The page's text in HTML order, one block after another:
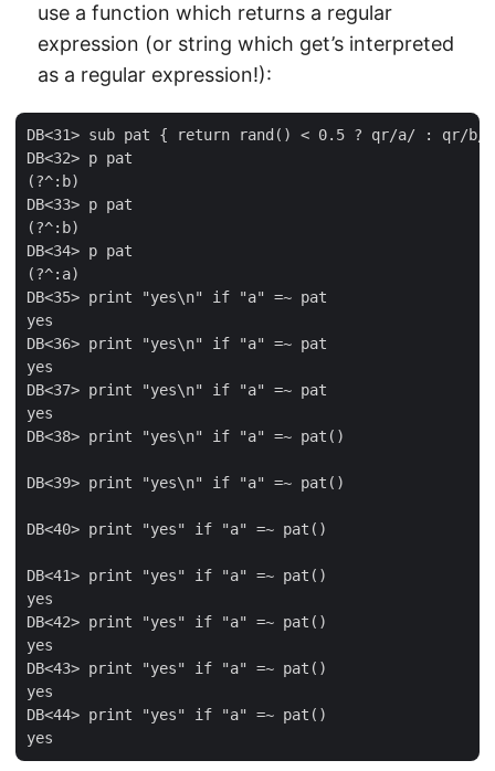
use a function which returns a regular
expression (or string which get’s interpreted
as a regular expression!):
DB<31> sub pat { return rand() < 0.5 ? qr/a/ : qr/b/
DB<32> p pat
(?^:b)
DB<33> p pat
(?^:b)
DB<34> p pat
(?^:a)
DB<35> print "yes\n" if "a" =~ pat
yes
DB<36> print "yes\n" if "a" =~ pat
yes
DB<37> print "yes\n" if "a" =~ pat
yes
DB<38> print "yes\n" if "a" =~ pat()
DB<39> print "yes\n" if "a" =~ pat()
DB<40> print "yes" if "a" =~ pat()
DB<41> print "yes" if "a" =~ pat()
yes
DB<42> print "yes" if "a" =~ pat()
yes
DB<43> print "yes" if "a" =~ pat()
yes
DB<44> print "yes" if "a" =~ pat()